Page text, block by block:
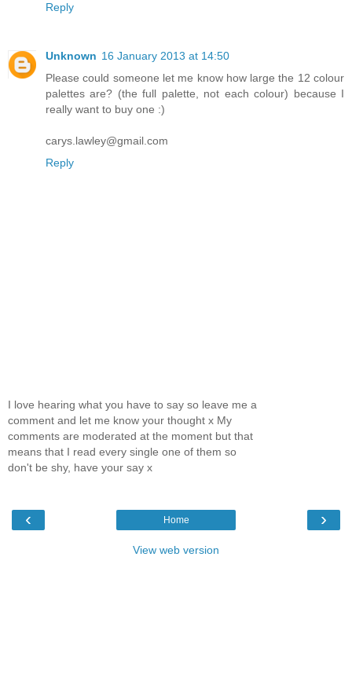
Reply
Unknown 16 January 2013 at 14:50
Please could someone let me know how large the 12 colour
palettes are? (the full palette, not each colour) because I
really want to buy one :)
carys.lawley@gmail.com
Reply
I love hearing what you have to say so leave me a
comment and let me know your thought x My
comments are moderated at the moment but that
means that I read every single one of them so
don't be shy, have your say x
‹ ›
Home
View web version